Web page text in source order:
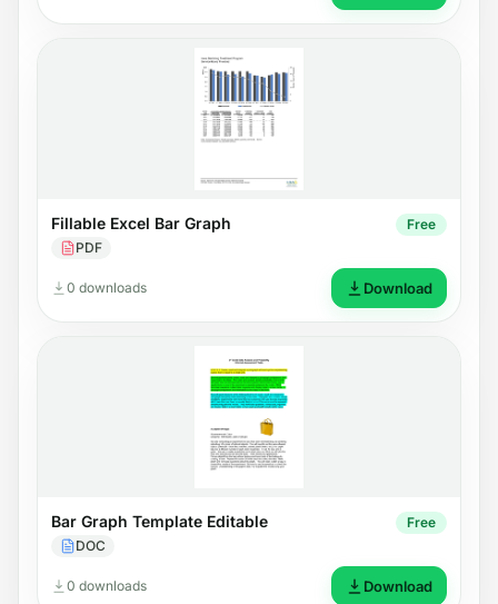
Fillable Excel Bar Graph
PDF
Free
0 downloads Download
Bar Graph Template Editable
DOC
Free
0 downloads Download